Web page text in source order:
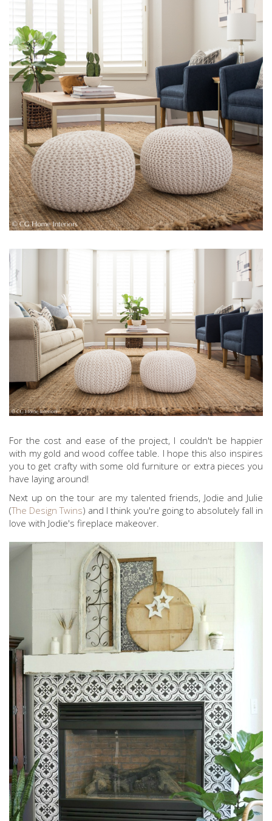
For the cost and ease of the project, I couldn't be happier
with my gold and wood coffee table. I hope this also inspires
you to get crafty with some old furniture or extra pieces you
have laying around!
Next up on the tour are my talented friends, Jodie and Julie
(The Design Twins) and I think you're going to absolutely fall in
love with Jodie's fireplace makeover.